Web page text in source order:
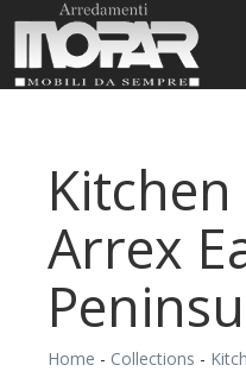
Arrex
Home - Collections -